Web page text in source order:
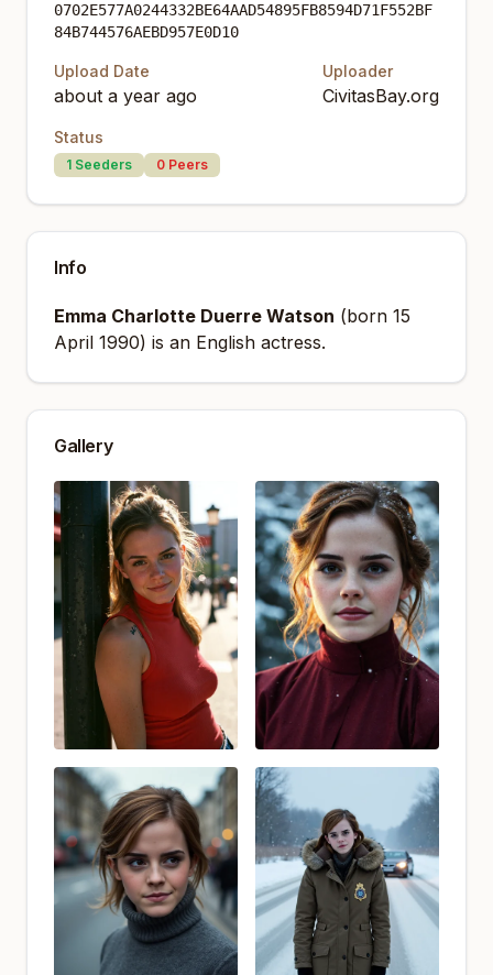
0702E577A0244332BE64AAD54895FB8594D71F552BF
84B744576AEBD957E0D10
Upload Date
about a year ago
Uploader
CivitasBay.org
Status
1 Seeders 0 Peers
Info
Emma Charlotte Duerre Watson (born 15
April 1990) is an English actress.
Gallery